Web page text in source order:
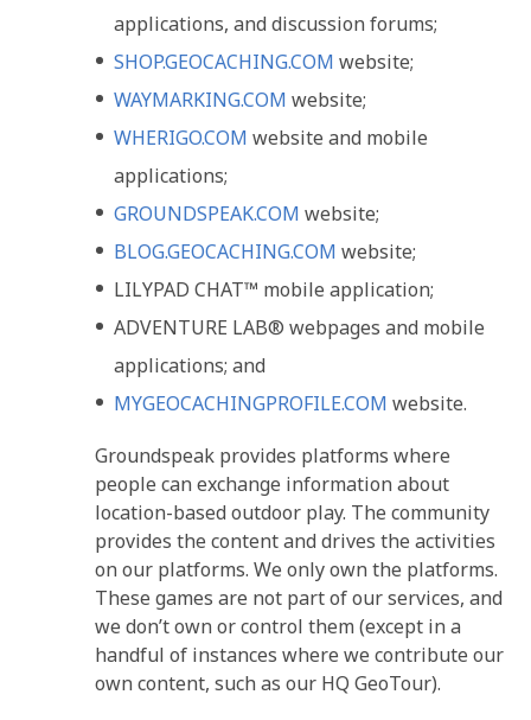
applications, and discussion forums;
SHOP.GEOCACHING.COM website;
WAYMARKING.COM website;
WHERIGO.COM website and mobile
applications;
GROUNDSPEAK.COM website;
BLOG.GEOCACHING.COM website;
LILYPAD CHAT™ mobile application;
ADVENTURE LAB® webpages and mobile
applications; and
MYGEOCACHINGPROFILE.COM website.
Groundspeak provides platforms where
people can exchange information about
location-based outdoor play. The community
provides the content and drives the activities
on our platforms. We only own the platforms.
These games are not part of our services, and
we don’t own or control them (except in a
handful of instances where we contribute our
own content, such as our HQ GeoTour).